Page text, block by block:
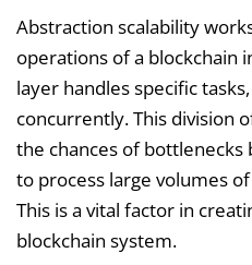
Abstraction scalability
operations of a blockchain
layer handles specific
concurrently. This division
the chances of bottlenecks
to process large volumes
This is a vital factor in
blockchain system.